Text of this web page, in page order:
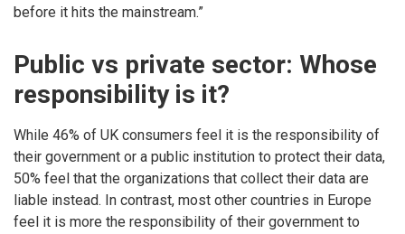
before it hits the mainstream.”
Public vs private sector: Whose
responsibility is it?
While 46% of UK consumers feel it is the responsibility of
their government or a public institution to protect their data,
50% feel that the organizations that collect their data are
liable instead. In contrast, most other countries in Europe
feel it is more the responsibility of their government to